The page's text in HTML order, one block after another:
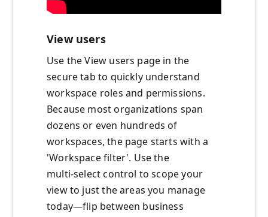
View users
Use the View users page in the
secure tab to quickly understand
workspace roles and permissions.
Because most organizations span
dozens or even hundreds of
workspaces, the page starts with a
'Workspace filter'. Use the
multi‑select control to scope your
view to just the areas you manage
today—flip between business